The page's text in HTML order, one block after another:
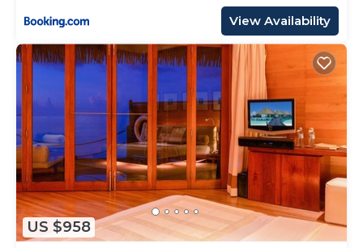
View Availability
US $958